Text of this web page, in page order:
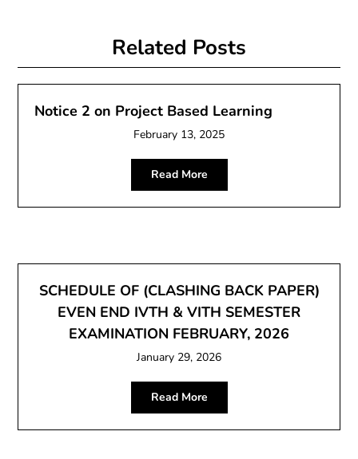
Related Posts
Notice 2 on Project Based Learning
February 13, 2025
Read More
SCHEDULE OF (CLASHING BACK PAPER)
EVEN END IVTH & VITH SEMESTER
EXAMINATION FEBRUARY, 2026
January 29, 2026
Read More